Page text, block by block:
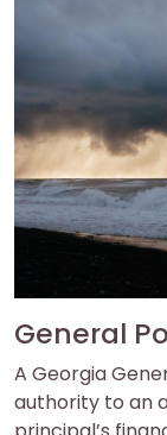
General
A Georgia
authority to an